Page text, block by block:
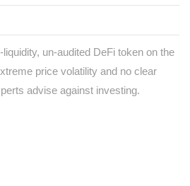
un-audited DeFi token on the
price volatility and no clear
advise against investing.